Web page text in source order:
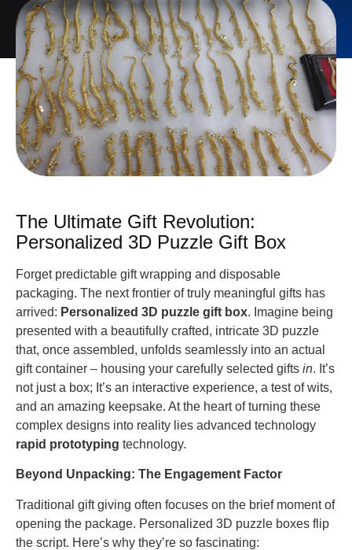
The Ultimate Gift Revolution:
Personalized 3D Puzzle Gift Box
Forget predictable gift wrapping and disposable
packaging. The next frontier of truly meaningful gifts has
arrived: Personalized 3D puzzle gift box. Imagine being
presented with a beautifully crafted, intricate 3D puzzle
that, once assembled, unfolds seamlessly into an actual
gift container – housing your carefully selected gifts in. It’s
not just a box; It’s an interactive experience, a test of wits,
and an amazing keepsake. At the heart of turning these
complex designs into reality lies advanced technology
rapid prototyping technology.
Beyond Unpacking: The Engagement Factor
Traditional gift giving often focuses on the brief moment of
opening the package. Personalized 3D puzzle boxes flip
the script. Here’s why they’re so fascinating: